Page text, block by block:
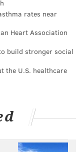
rates near
Heart Association
build stronger social
the U.S. healthcare